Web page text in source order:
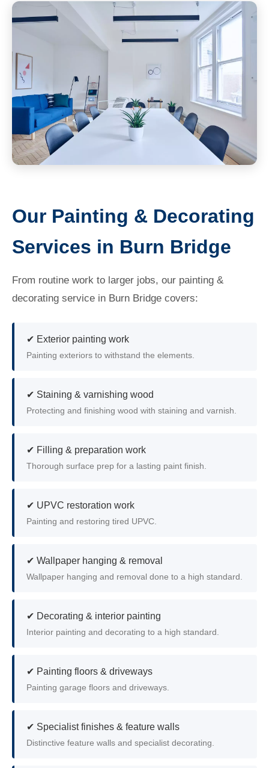
Our Painting & Decorating
Services in Burn Bridge
From routine work to larger jobs, our painting &
decorating service in Burn Bridge covers:
✔ Exterior painting work
Painting exteriors to withstand the elements.
✔ Staining & varnishing wood
Protecting and finishing wood with staining and varnish.
✔ Filling & preparation work
Thorough surface prep for a lasting paint finish.
✔ UPVC restoration work
Painting and restoring tired UPVC.
✔ Wallpaper hanging & removal
Wallpaper hanging and removal done to a high standard.
✔ Decorating & interior painting
Interior painting and decorating to a high standard.
✔ Painting floors & driveways
Painting garage floors and driveways.
✔ Specialist finishes & feature walls
Distinctive feature walls and specialist decorating.